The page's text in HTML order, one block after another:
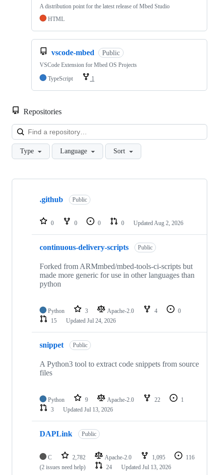
A distribution point for the latest release of Mbed Studio
HTML
vscode-mbed Public
VSCode Extension for Mbed OS Projects
TypeScript
1
Repositories
Type Language Sort
Showing
repositories
.github Public
0 0 0 0 Updated Aug 2, 2026
continuous-delivery-scripts Public
Forked from ARMmbed/mbed-tools-ci-scripts but
made more generic for use in other languages than
python
Python 3 Apache-2.0 4
0
15
Updated Jul 24, 2026
snippet Public
A Python3 tool to extract code snippets from source
files
Python 9 Apache-2.0 22
1
3
Updated Jul 13, 2026
DAPLink Public
C 2,782 Apache-2.0 1,095
116
(2 issues need help)
24 Updated Jul 13, 2026